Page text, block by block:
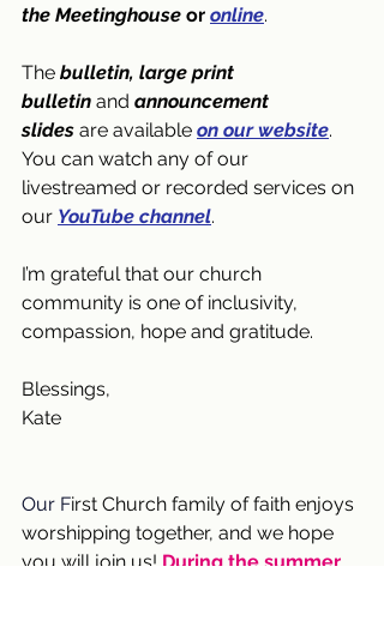
the Meetinghouse or online.
The bulletin, large print
bulletin and announcement
slides are available on our website.
You can watch any of our
livestreamed or recorded services on
our YouTube channel.
I’m grateful that our church
community is one of inclusivity,
compassion, hope and gratitude.
Blessings,
Kate
Our First Church family of faith enjoys
worshipping together, and we hope
you will join us! During the summer